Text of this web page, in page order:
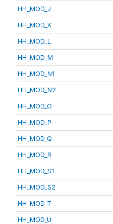
HH_MOD_J
HH_MOD_K
HH_MOD_L
HH_MOD_M
HH_MOD_N1
HH_MOD_N2
HH_MOD_O
HH_MOD_P
HH_MOD_Q
HH_MOD_R
HH_MOD_S1
HH_MOD_S2
HH_MOD_T
HH_MOD_U